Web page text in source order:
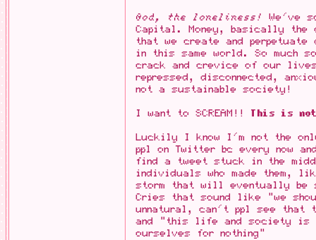
God, the loneliness!
We've
Capital. Money, basically
that we create and
in this same world. So
crack and crevice of our
repressed, disconnected,
not a sustainable society!
I want to SCREAM!! This is
Luckily I know I'm not the
ppl on Twitter bc every now
find a tweet stuck in the
individuals who made them,
storm that will eventually be
Cries that sound like "we
unnatural, can't ppl see that
and "this life and society is
ourselves for nothing"